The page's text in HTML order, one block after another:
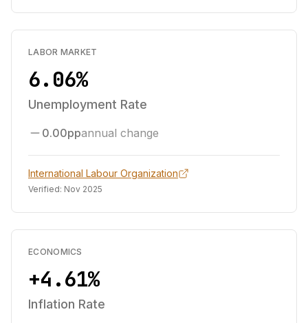
LABOR MARKET
6.06%
Unemployment Rate
0.00ppannual change
International Labour Organization
Verified: Nov 2025
ECONOMICS
+4.61%
Inflation Rate